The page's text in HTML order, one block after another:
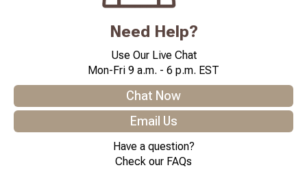
Need Help?
Use Our Live Chat
Mon-Fri 9 a.m. - 6 p.m. EST
Chat Now
Email Us
Have a question?
Check our FAQs